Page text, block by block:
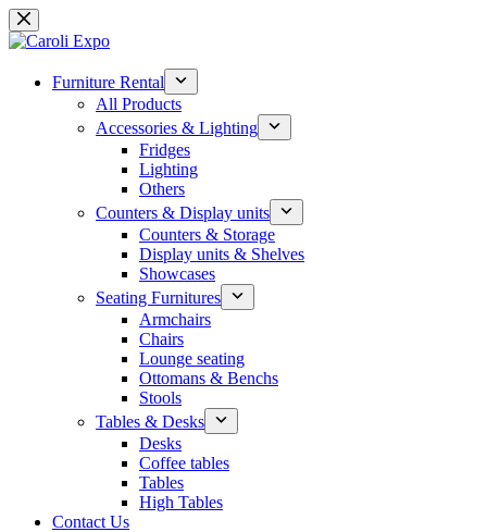
Skip
to
Furniture Rental
All Products
Accessories & Lighting
Fridges
Lighting
Others
Counters & Display units
Counters & Storage
Display units & Shelves
Showcases
Seating Furnitures
Armchairs
Chairs
Lounge seating
Ottomans & Benchs
Stools
Tables & Desks
Desks
Coffee tables
Tables
High Tables
Contact Us